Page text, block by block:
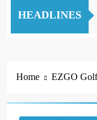
HEADLINES
Home EZGO